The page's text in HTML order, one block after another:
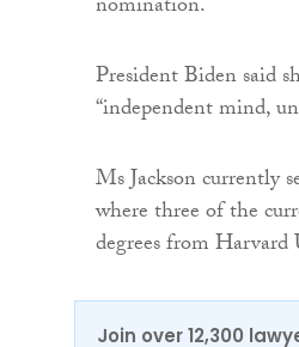
nomination.
President Biden said
“independent mind,
Ms Jackson currently
where three of the
degrees from
Join over 12,300